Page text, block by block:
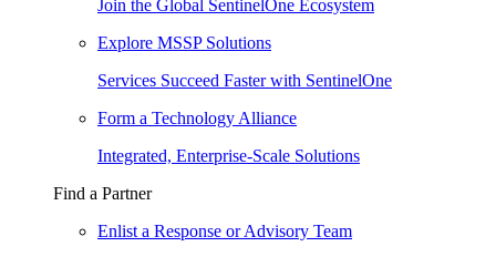
Join the Global SentinelOne Ecosystem
Explore MSSP Solutions
Services Succeed Faster with SentinelOne
Form a Technology Alliance
Integrated, Enterprise-Scale Solutions
Find a Partner
Enlist a Response or Advisory Team